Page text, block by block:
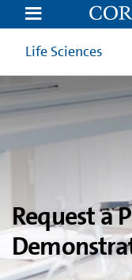
Product
Demonstration
Request
CorningLife Sciences
Request a